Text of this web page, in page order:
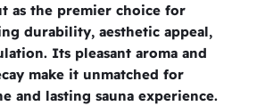
as the premier choice for
durability, aesthetic appeal,
Its pleasant aroma and
make it unmatched for
and lasting sauna experience.